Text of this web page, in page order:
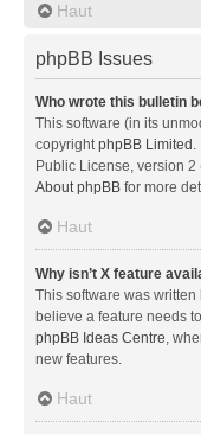
Haut
phpBB Issues
Who wrote this bulletin
This software (in its
copyrightphpBB Limited .
Public License, version
About phpBB for more
Haut
Why isn’t X feature
This software was
believe a feature needs
phpBB Ideas Centre,
new features.
Haut